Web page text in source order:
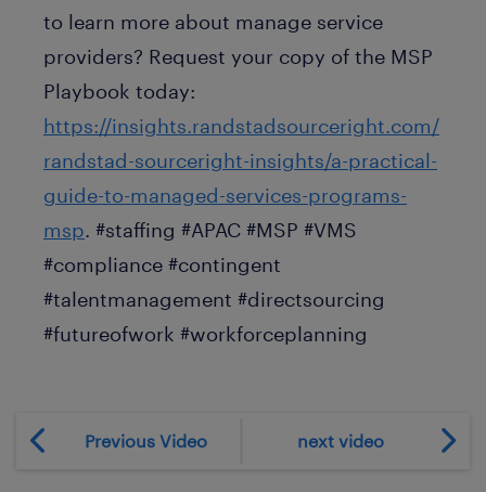
to learn more about manage service
providers? Request your copy of the MSP
Playbook today:
https://insights.randstadsourceright.com/
randstad-sourceright-insights/a-practical-
guide-to-managed-services-programs-
msp. #staffing #APAC #MSP #VMS
#compliance #contingent
#talentmanagement #directsourcing
#futureofwork #workforceplanning
Previous Video next video